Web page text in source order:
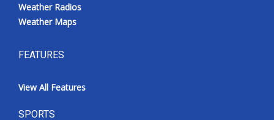
Weather Radios
Weather Maps
FEATURES
View All Features
SPORTS